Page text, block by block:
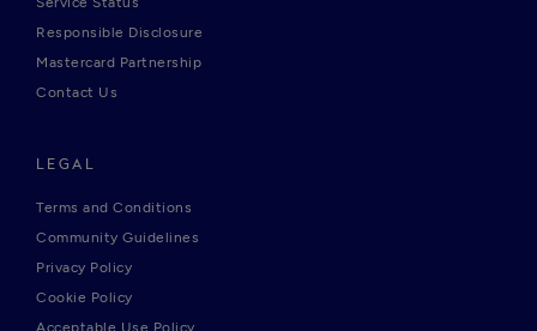
Responsible Disclosure
Mastercard Partnership
Contact Us
LEGAL
Terms and Conditions
Community Guidelines
Privacy Policy
Cookie Policy